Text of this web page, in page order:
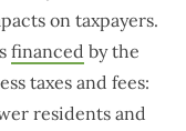
on taxpayers.
financed by the
taxes and fees:
residents and